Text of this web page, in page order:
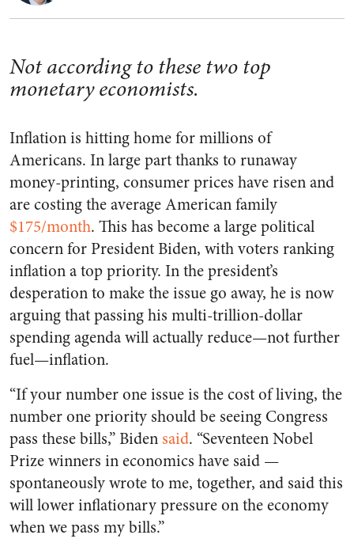
Not according to these two top
monetary economists.
Inflation is hitting home for millions of
Americans. In large part thanks to runaway
money-printing, consumer prices have risen and
are costing the average American family
$175/month. This has become a large political
concern for President Biden, with voters ranking
inflation a top priority. In the president’s
desperation to make the issue go away, he is now
arguing that passing his multi-trillion-dollar
spending agenda will actually reduce—not further
fuel—inflation.
“If your number one issue is the cost of living, the
number one priority should be seeing Congress
pass these bills,” Biden said. “Seventeen Nobel
Prize winners in economics have said —
spontaneously wrote to me, together, and said this
will lower inflationary pressure on the economy
when we pass my bills.”